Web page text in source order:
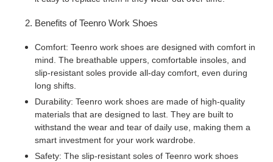
Benefits of Teenro Work Shoes
Comfort: Teenro work shoes are designed with comfort in
mind. The breathable uppers, comfortable insoles, and
slip-resistant soles provide all-day comfort, even during
long shifts.
Durability: Teenro work shoes are made of high-quality
materials that are designed to last. They are built to
withstand the wear and tear of daily use, making them a
smart investment for your work wardrobe.
Safety: The slip-resistant soles of Teenro work shoes